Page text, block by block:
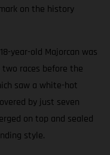
on the history
year-old Majorcan was
races before the
saw a white-hot
by just seven
on top and sealed
style.